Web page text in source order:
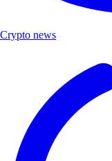
Crypto news